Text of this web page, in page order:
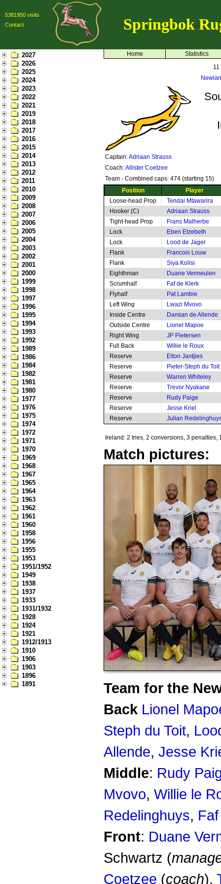
5381950 visits
Contact
Springbok
2027
2026
2025
2024
2023
2022
2021
2019
2018
2017
2016
2015
2014
2013
2012
2011
2010
2009
2008
2007
2006
2005
2004
2003
2002
2001
2000
1999
1998
1997
1996
1995
1994
1993
1992
1989
1986
1984
1982
1981
1980
1977
1976
1975
1974
1972
1971
1970
1969
1968
1967
1965
1964
1963
1962
1961
1960
1958
1956
1955
1953
1951/1952
1949
1938
1937
1933
1931/1932
1928
1924
1921
1912/1913
1910
1906
1903
1896
1891
Home
Statistics
Captain:Adriaan Strauss
Coach:Allister Coetzee
Team - Combined caps: 474 (starting 15)
Position
Player
Loose-head Prop
Tendai Mtawarira
Hooker (C)
Adriaan Strauss
Tight-head Prop
Frans Malherbe
Lock
Eben Etzebeth
Lock
Lood de Jager
Flank
Francois Louw
Flank
Siya Kolisi
Eighthman
Duane Vermeulen
Scrumhalf
Faf de Klerk
Flyhalf
Pat Lambie
Left Wing
Lwazi Mvovo
Inside Centre
Damian de Allende
Outside Centre
Lionel Mapoe
Right Wing
JP Pietersen
Full Back
Willie le Roux
Reserve
Elton Jantjies
Reserve
Pieter-Steph du Toit
Reserve
Warren Whiteley
Reserve
Trevor Nyakane
Reserve
Rudy Paige
Reserve
Jesse Kriel
Reserve
Julian
Ireland: 2 tries, 2 conversions, 3 penalties,
Match pictures:
Team for the
Back Lionel
Steph du Toit,
Allende, Jesse
Middle: Rudy
Mvovo, Willie le
Redelinghuys,
Front: Duane
Schwartz (
Coetzee (coach),